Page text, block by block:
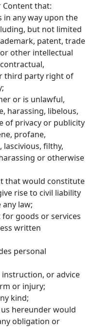
Content that:
any way upon the
but not limited
patent, trade
other intellectual
third party right of
or is unlawful,
harassing, libelous,
of privacy or publicity
profane,
filthy,
or otherwise
that would constitute
rise to civil liability
law;
goods or services
written
personal
or advice
or injury;
kind;
hereunder would
obligation or